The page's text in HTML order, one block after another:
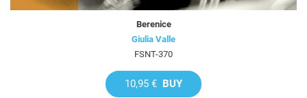
Berenice
Giulia Valle
FSNT-370
10,95 € BUY